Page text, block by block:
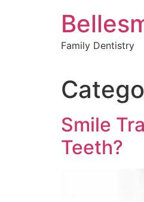
Family Dentistry
Smile
Teeth?